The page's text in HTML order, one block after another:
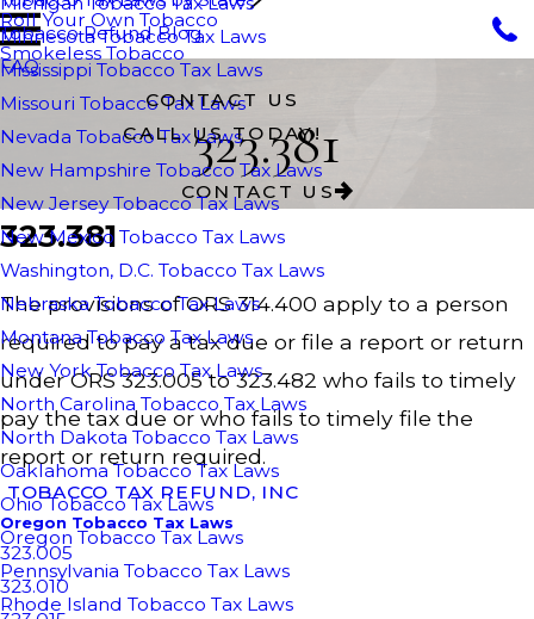
Roll Your Own Tobacco
Smokeless Tobacco
Minnesota Tobacco Tax Laws
Mississippi Tobacco Tax Laws
Missouri Tobacco Tax Laws
Nevada Tobacco Tax Laws
New Hampshire Tobacco Tax Laws
New Jersey Tobacco Tax Laws
New Mexico Tobacco Tax Laws
Washington, D.C. Tobacco Tax Laws
Nebraska Tobacco Tax Laws
Montana Tobacco Tax Laws
New York Tobacco Tax Laws
North Carolina Tobacco Tax Laws
North Dakota Tobacco Tax Laws
Oaklahoma Tobacco Tax Laws
Ohio Tobacco Tax Laws
Oregon Tobacco Tax Laws
Pennsylvania Tobacco Tax Laws
Rhode Island Tobacco Tax Laws
Tobacco Refund Blog
FAQ
CONTACT US
CALL US TODAY!
323.381
CONTACT US
323.381
The provisions of ORS 314.400 apply to a person
required to pay a tax due or file a report or return
under ORS 323.005 to 323.482 who fails to timely
pay the tax due or who fails to timely file the
report or return required.
TOBACCO TAX REFUND, INC
Oregon Tobacco Tax Laws
323.005
323.010